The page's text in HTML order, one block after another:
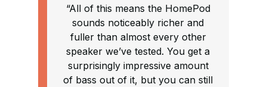
“All of this means the HomePod
sounds noticeably richer and
fuller than almost every other
speaker we’ve tested. You get a
surprisingly impressive amount
of bass out of it, but you can still